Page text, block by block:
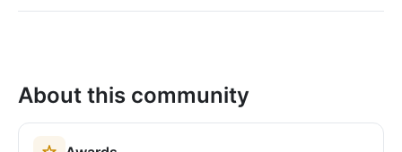
About this community